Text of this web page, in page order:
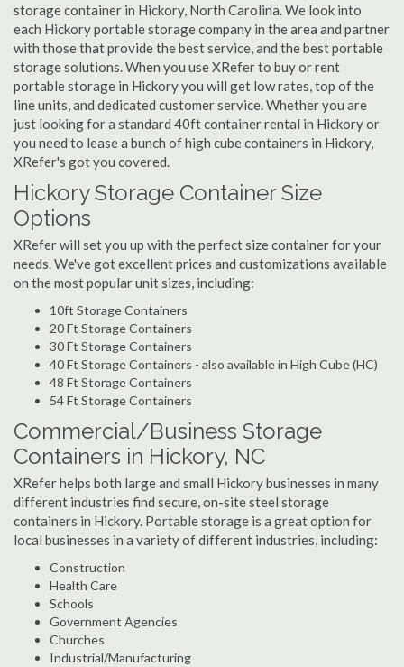
storage container in Hickory, North Carolina. We look into
each Hickory portable storage company in the area and partner
with those that provide the best service, and the best portable
storage solutions. When you use XRefer to buy or rent
portable storage in Hickory you will get low rates, top of the
line units, and dedicated customer service. Whether you are
just looking for a standard 40ft container rental in Hickory or
you need to lease a bunch of high cube containers in Hickory,
XRefer's got you covered.
Hickory Storage Container Size
Options
XRefer will set you up with the perfect size container for your
needs. We've got excellent prices and customizations available
on the most popular unit sizes, including:
10ft Storage Containers
20 Ft Storage Containers
30 Ft Storage Containers
40 Ft Storage Containers - also available in High Cube (HC)
48 Ft Storage Containers
54 Ft Storage Containers
Commercial/Business Storage
Containers in Hickory, NC
XRefer helps both large and small Hickory businesses in many
different industries find secure, on-site steel storage
containers in Hickory. Portable storage is a great option for
local businesses in a variety of different industries, including:
Construction
Health Care
Schools
Government Agencies
Churches
Industrial/Manufacturing